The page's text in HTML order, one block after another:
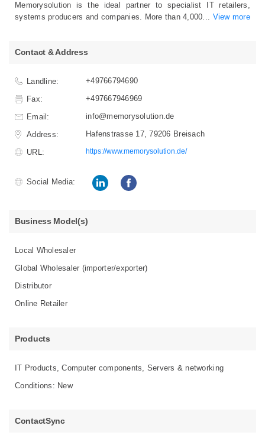
Memorysolution is the ideal partner to specialist IT retailers,
systems producers and companies. More than 4,000... View more
Contact & Address
Landline: +49766794690
Fax: +497667946969
Email: info@memorysolution.de
Address: Hafenstrasse 17, 79206 Breisach
URL: https://www.memorysolution.de/
Social Media:
Business Model(s)
Local Wholesaler
Global Wholesaler (importer/exporter)
Distributor
Online Retailer
Products
IT Products, Computer components, Servers & networking
Conditions: New
ContactSync